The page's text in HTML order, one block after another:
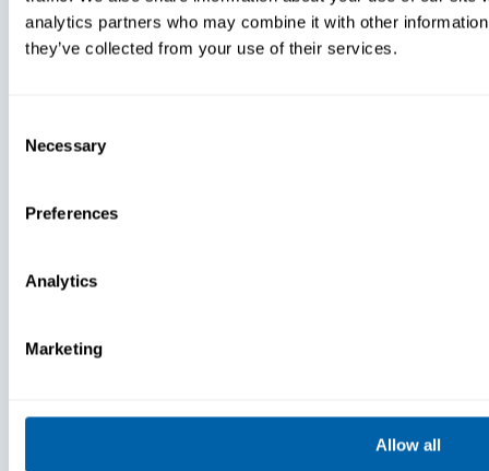
analytics partners who may combine it with other
they’ve collected from your use of their services.
Selection
Necessary
Preferences
Analytics
Marketing
Allow all
Acknowledged
As One Of
Atlanta’s Best
Launches
AI-
Features
New Research BlueFletch